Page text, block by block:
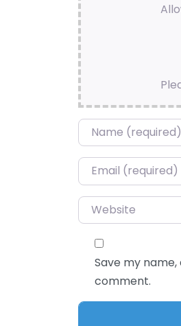
Name*
Email*
Website
Save my
comment.